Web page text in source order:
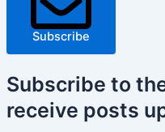
Subscribe
Subscribe to
receive posts